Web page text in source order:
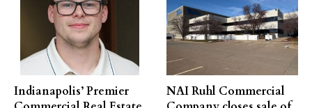
Indianapolis’ Premier
NAI Ruhl Commercial